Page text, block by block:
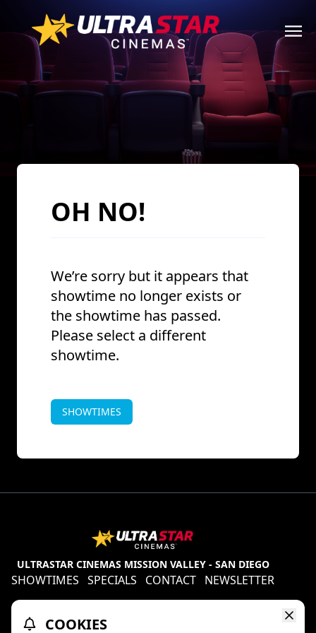
OH NO!
We’re sorry but it appears that
showtime no longer exists or
the showtime has passed.
Please select a different
showtime.
SHOWTIMES
ULTRASTAR CINEMAS MISSION VALLEY - SAN DIEGO
SHOWTIMES SPECIALS CONTACT NEWSLETTER
TheaterEars
D-BOX
COOKIES